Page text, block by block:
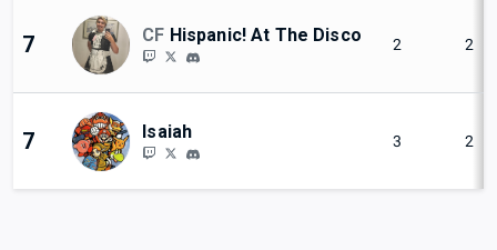
7 CF Hispanic! At The Disco 2 2
7 Isaiah 3 2